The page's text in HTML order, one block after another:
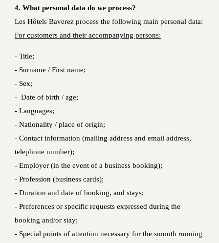
4. What personal data do we process?
Les Hôtels Baverez process the following main personal data:
For customers and their accompanying persons:
- Title;
- Surname / First name;
- Sex;
- Date of birth / age;
- Languages;
- Nationality / place of origin;
- Contact information (mailing address and email address,
telephone number);
- Employer (in the event of a business booking);
- Profession (business cards);
- Duration and date of booking, and stays;
- Preferences or specific requests expressed during the
booking and/or stay;
- Special points of attention necessary for the smooth running